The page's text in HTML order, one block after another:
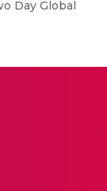
Day Global